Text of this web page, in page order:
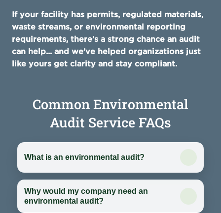
If your facility has permits, regulated materials,
waste streams, or environmental reporting
requirements, there’s a strong chance an audit
can help... and we’ve helped organizations just
like yours get clarity and stay compliant.
Common Environmental
Audit Service FAQs
What is an environmental audit?
Why would my company need an
environmental audit?